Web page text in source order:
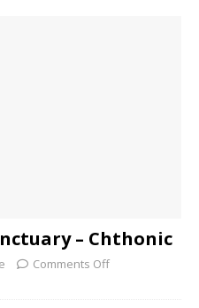
– Chthonic
Comments Off